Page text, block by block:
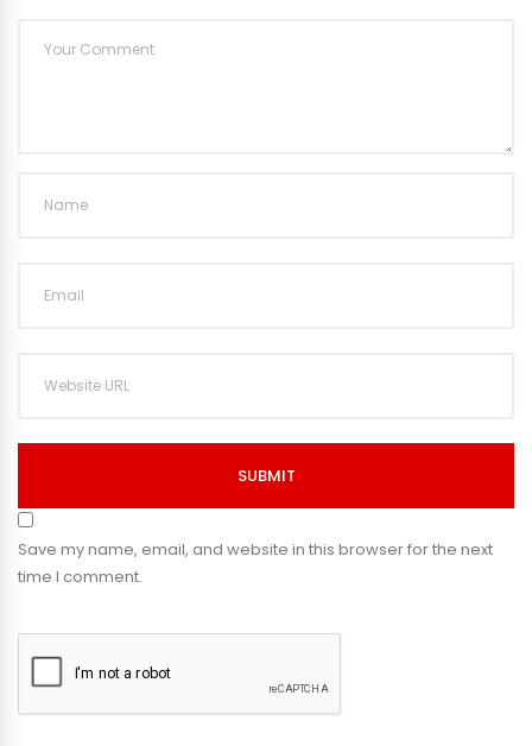
SUBMIT
Save my name, email, and website in this browser for the next
time I comment.